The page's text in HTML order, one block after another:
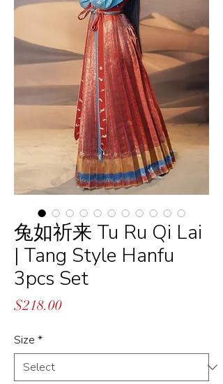
兔如祈来 Tu Ru Qi Lai
| Tang Style Hanfu
3pcs Set
$218.00Price
Size *